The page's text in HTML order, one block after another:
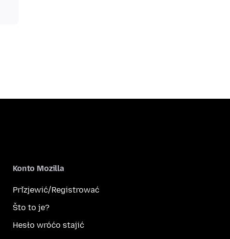
Konto Mozilla
Přizjewić/Registrować
Što to je?
Hesło wróćo stajić